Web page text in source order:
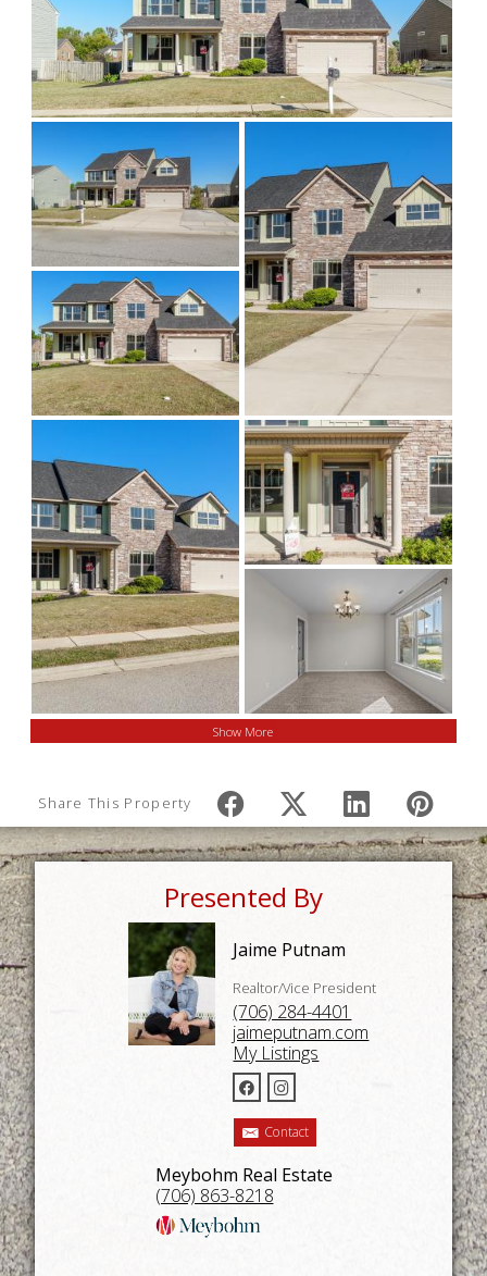
Show More
Share This Property
Presented By
Jaime Putnam
Realtor/Vice President
(706) 284-4401
jaimeputnam.com
My Listings
Contact
Meybohm Real Estate
(706) 863-8218